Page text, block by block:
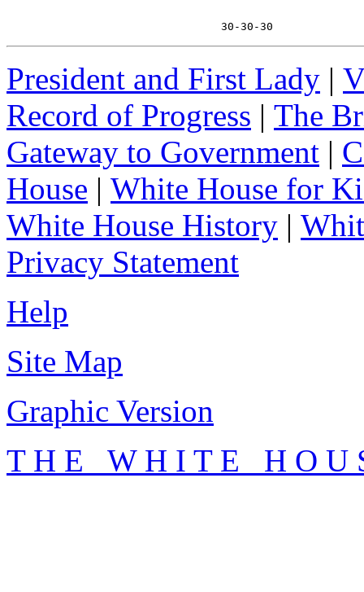
                                 30-30-30
President and First Lady |
Record of Progress | The
Gateway to Government |
House | White House for
White House History |
Privacy Statement
Help
Site Map
Graphic Version
T H E W H I T E H O U